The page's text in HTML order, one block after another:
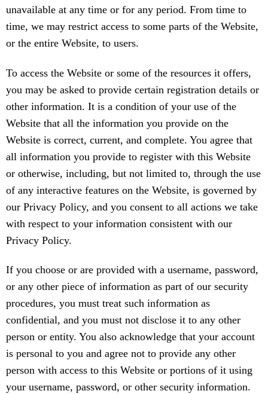
unavailable at any time or for any period. From time to
time, we may restrict access to some parts of the Website,
or the entire Website, to users.
To access the Website or some of the resources it offers,
you may be asked to provide certain registration details or
other information. It is a condition of your use of the
Website that all the information you provide on the
Website is correct, current, and complete. You agree that
all information you provide to register with this Website
or otherwise, including, but not limited to, through the use
of any interactive features on the Website, is governed by
our Privacy Policy, and you consent to all actions we take
with respect to your information consistent with our
Privacy Policy.
If you choose or are provided with a username, password,
or any other piece of information as part of our security
procedures, you must treat such information as
confidential, and you must not disclose it to any other
person or entity. You also acknowledge that your account
is personal to you and agree not to provide any other
person with access to this Website or portions of it using
your username, password, or other security information.